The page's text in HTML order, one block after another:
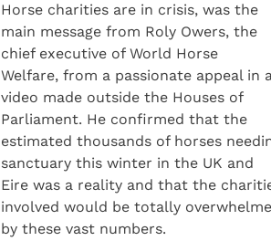
Horse charities are in crisis, was the
main message from Roly Owers, the
chief executive of World Horse
Welfare, from a passionate appeal in
video made outside the Houses of
Parliament. He confirmed that the
estimated thousands of horses
sanctuary this winter in the UK and
Eire was a reality and that the
involved would be totally
by these vast numbers.